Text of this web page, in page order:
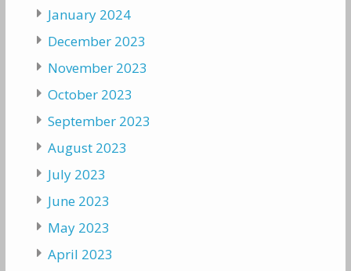
January 2024
December 2023
November 2023
October 2023
September 2023
August 2023
July 2023
June 2023
May 2023
April 2023